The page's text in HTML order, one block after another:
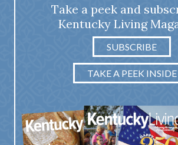
Take a peek and
Kentucky Living
SUBSCRIBE
TAKE A PEEK INSIDE